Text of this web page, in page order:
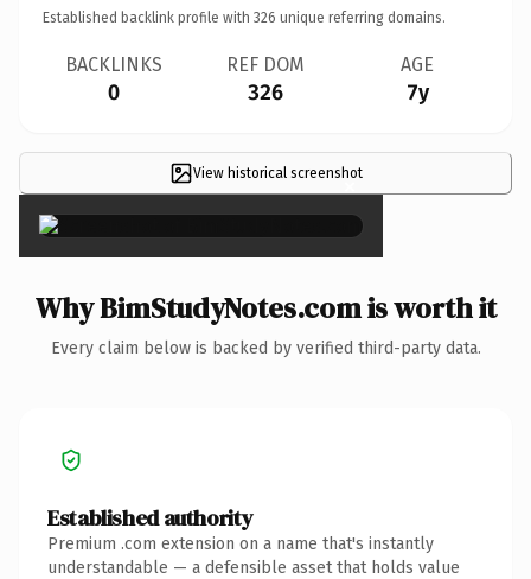
Established backlink profile with 326 unique referring domains.
BACKLINKS
0
REF DOM
326
AGE
7y
View historical screenshot
×
Why BimStudyNotes.com is worth it
Every claim below is backed by verified third-party data.
Established authority
Premium .com extension on a name that's instantly
understandable — a defensible asset that holds value